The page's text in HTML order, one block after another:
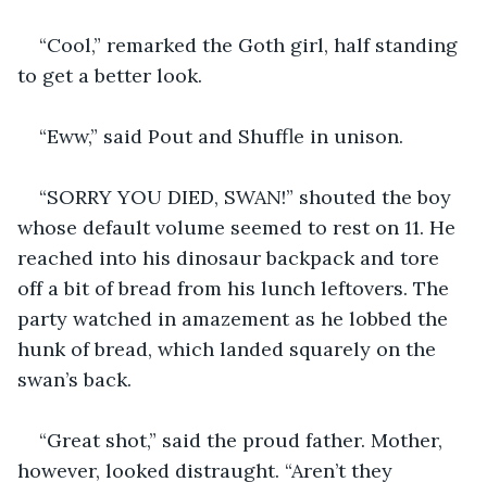
“Cool,” remarked the Goth girl, half standing
to get a better look.
“Eww,” said Pout and Shuffle in unison.
“SORRY YOU DIED, SWAN!” shouted the boy
whose default volume seemed to rest on 11. He
reached into his dinosaur backpack and tore
off a bit of bread from his lunch leftovers. The
party watched in amazement as he lobbed the
hunk of bread, which landed squarely on the
swan’s back.
“Great shot,” said the proud father. Mother,
however, looked distraught. “Aren’t they